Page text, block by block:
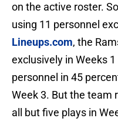
on the active roster.
using 11 personnel
Lineups.com, the
exclusively in Weeks
personnel in 45
Week 3. But the team
all but five plays in